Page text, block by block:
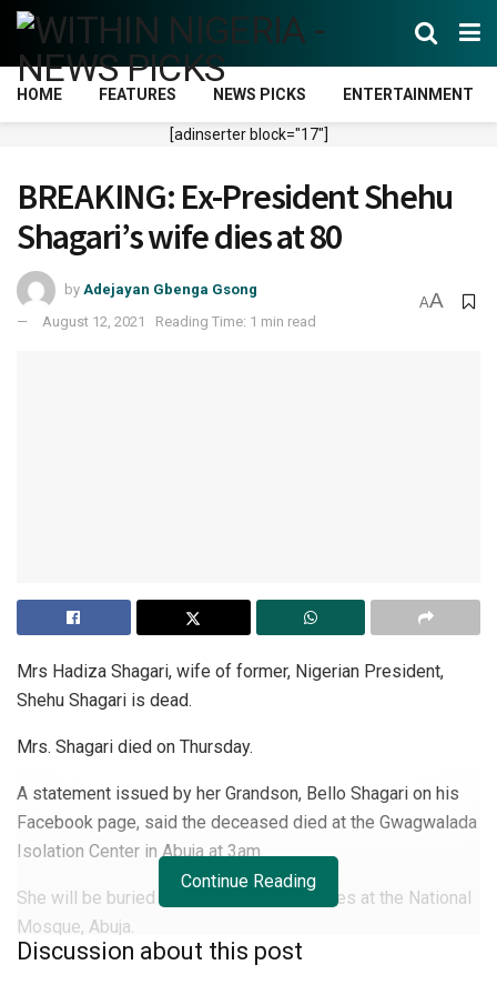
HOME FEATURES NEWS PICKS ENTERTAINMENT
[adinserter block="17"]
BREAKING: Ex-President Shehu
Shagari’s wife dies at 80
by Adejayan Gbenga Gsong
August 12, 2021
Reading Time: 1 min read
AA
Mrs Hadiza Shagari, wife of former, Nigerian President,
Shehu Shagari is dead.
Mrs. Shagari died on Thursday.
A statement issued by her Grandson, Bello Shagari on his
Facebook page, said the deceased died at the Gwagwalada
Isolation Center in Abuja at 3am.
She will be buried according to Islamic rites at the National
Mosque, Abuja.
Continue Reading
Discussion about this post